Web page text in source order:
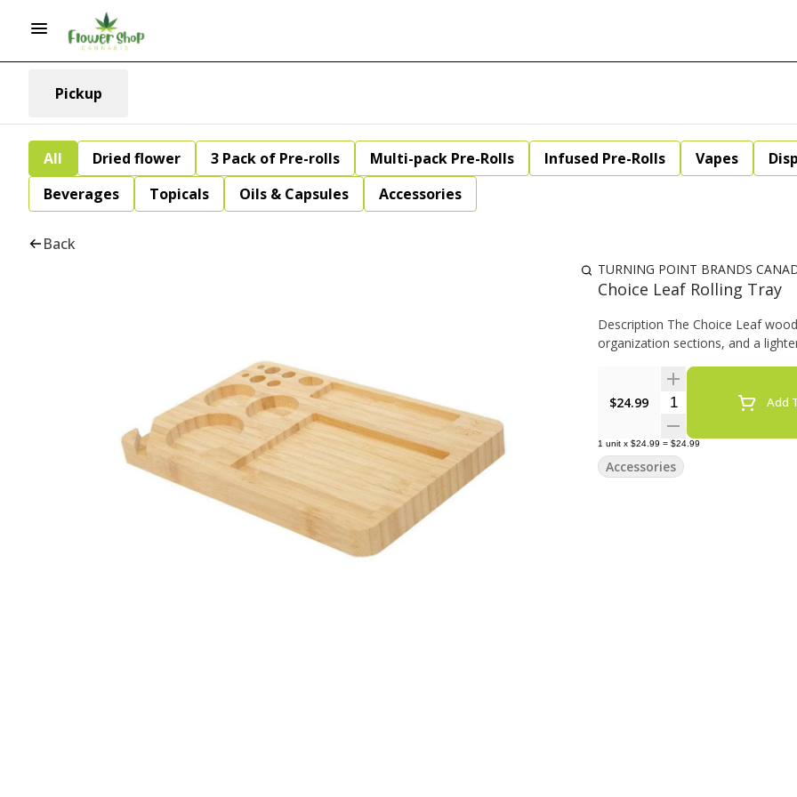
Pickup
All Dried flower 3 Pack of Pre-rolls Multi-pack Pre-Rolls Infused Pre-Rolls Vapes
Beverages
Topicals Oils & Capsules Accessories
Back
TURNING POINT BRANDS
Choice Leaf Rolling Tray
Description The Choice Leaf
$24.99 Quantity SelectorAdd
1 unit x $24.99 = $24.99
Accessories